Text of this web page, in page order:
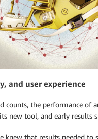
and user experience
counts, the performance of
new tool, and early results
knew that results needed